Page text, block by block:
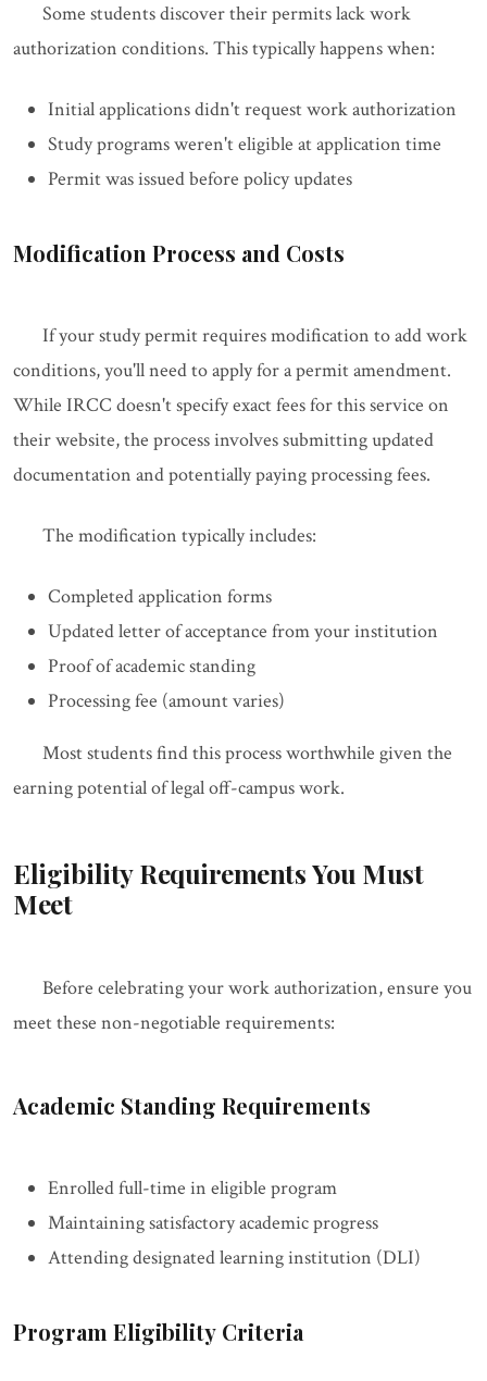
Some students discover their permits lack work
authorization conditions. This typically happens when:
Initial applications didn't request work authorization
Study programs weren't eligible at application time
Permit was issued before policy updates
Modification Process and Costs
If your study permit requires modification to add work
conditions, you'll need to apply for a permit amendment.
While IRCC doesn't specify exact fees for this service on
their website, the process involves submitting updated
documentation and potentially paying processing fees.
The modification typically includes:
Completed application forms
Updated letter of acceptance from your institution
Proof of academic standing
Processing fee (amount varies)
Most students find this process worthwhile given the
earning potential of legal off-campus work.
Eligibility Requirements You Must
Meet
Before celebrating your work authorization, ensure you
meet these non-negotiable requirements:
Academic Standing Requirements
Enrolled full-time in eligible program
Maintaining satisfactory academic progress
Attending designated learning institution (DLI)
Program Eligibility Criteria